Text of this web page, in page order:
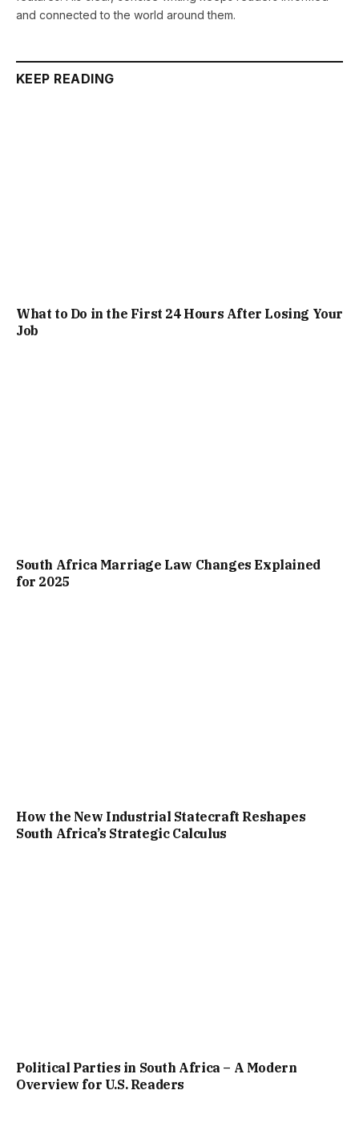
and connected to the world around them.
KEEP READING
What to Do in the First 24 Hours After Losing Your
Job
South Africa Marriage Law Changes Explained
for 2025
How the New Industrial Statecraft Reshapes
South Africa’s Strategic Calculus
Political Parties in South Africa – A Modern
Overview for U.S. Readers